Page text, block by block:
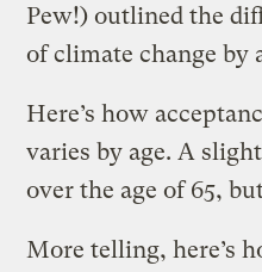
Pew!) outlined the
of climate change by
Here’s how
varies by age. A
over the age of 65,
More telling, here’s